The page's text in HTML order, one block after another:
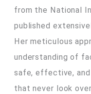
from the National
published
Her meticulous
understanding of
safe, effective,
that never look